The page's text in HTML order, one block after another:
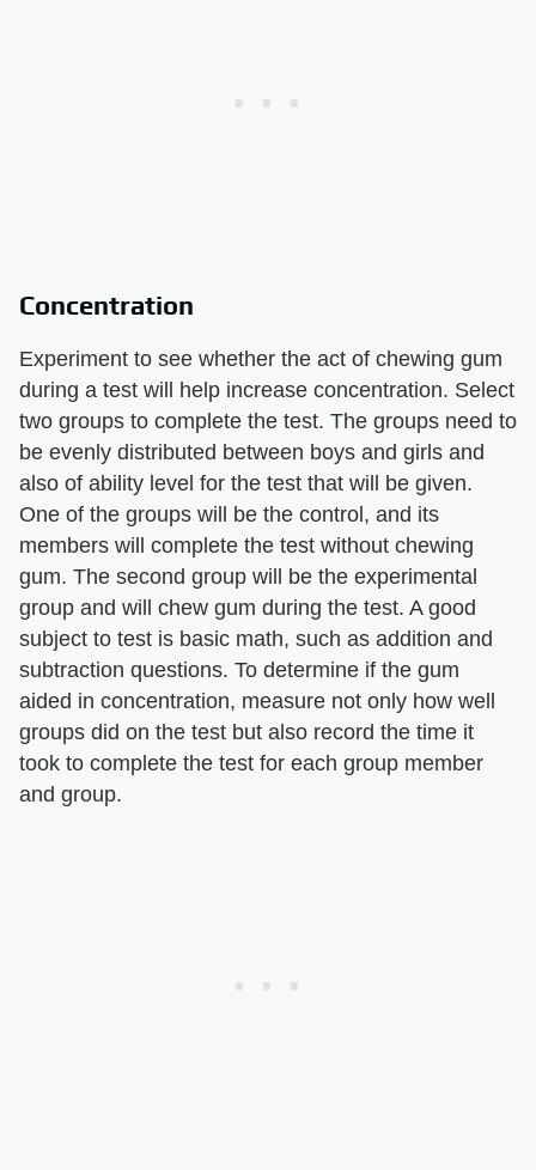
Concentration
Experiment to see whether the act of chewing gum
during a test will help increase concentration. Select
two groups to complete the test. The groups need to
be evenly distributed between boys and girls and
also of ability level for the test that will be given.
One of the groups will be the control, and its
members will complete the test without chewing
gum. The second group will be the experimental
group and will chew gum during the test. A good
subject to test is basic math, such as addition and
subtraction questions. To determine if the gum
aided in concentration, measure not only how well
groups did on the test but also record the time it
took to complete the test for each group member
and group.